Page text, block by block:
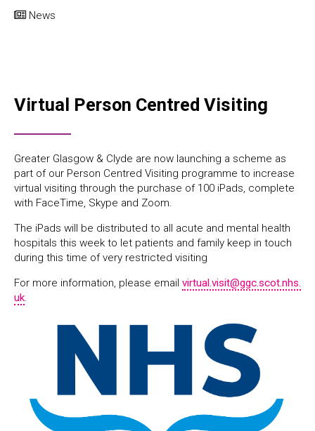
News
Virtual Person Centred Visiting
Greater Glasgow & Clyde are now launching a scheme as
part of our Person Centred Visiting programme to increase
virtual visiting through the purchase of 100 iPads, complete
with FaceTime, Skype and Zoom.
The iPads will be distributed to all acute and mental health
hospitals this week to let patients and family keep in touch
during this time of very restricted visiting
For more information, please email virtual.visit@ggc.scot.nhs.
uk.